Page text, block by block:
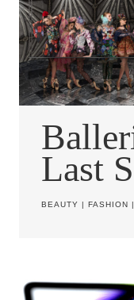
Last
BEAUTY | FASHION |